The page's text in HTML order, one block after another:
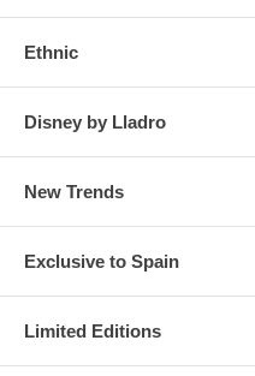
Ethnic
Disney by Lladro
New Trends
Exclusive to Spain
Limited Editions